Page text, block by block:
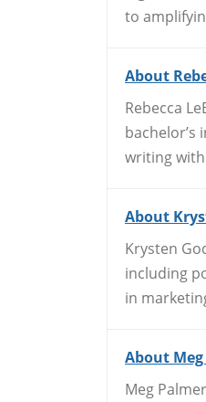
to
About
Rebecca
writing
About
Krysten
including
in
About
Meg